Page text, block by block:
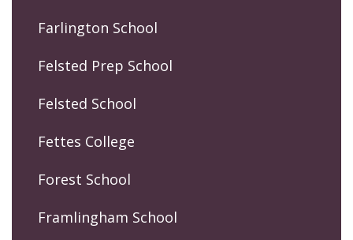
Farlington School
Felsted Prep School
Felsted School
Fettes College
Forest School
Framlingham School